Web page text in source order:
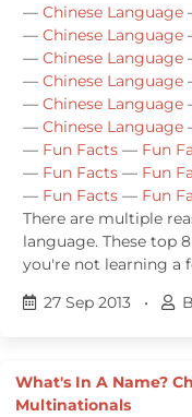
— Chinese Language
— Chinese Language
— Chinese Language
— Chinese Language
— Chinese Language
— Chinese Language
— Fun Facts — Fun
— Fun Facts — Fun
— Fun Facts — Fun
There are multiple
language. These top
you're not learning a
27 Sep 2013
•
What's In A Name?
Multinationals